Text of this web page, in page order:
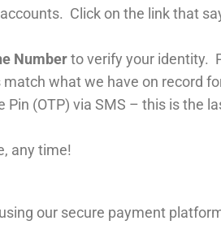
Click on the link that
Numberto verify your identity.
what we have on record
(OTP) via SMS – this is the
any time!
our secure payment